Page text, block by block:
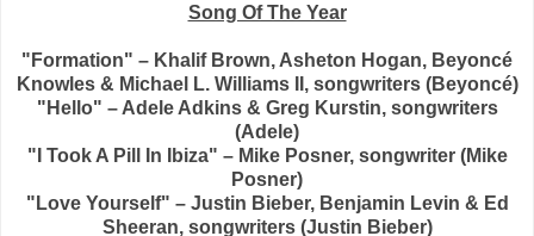
Song Of The Year
"Formation" – Khalif Brown, Asheton Hogan, Beyoncé
Knowles & Michael L. Williams II, songwriters (Beyoncé)
"Hello" – Adele Adkins & Greg Kurstin, songwriters
(Adele)
"I Took A Pill In Ibiza" – Mike Posner, songwriter (Mike
Posner)
"Love Yourself" – Justin Bieber, Benjamin Levin & Ed
Sheeran, songwriters (Justin Bieber)